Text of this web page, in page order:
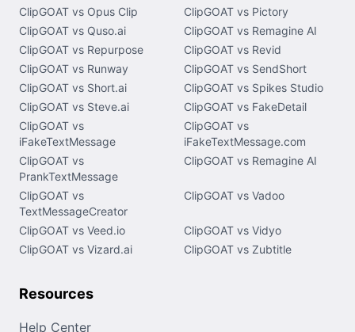
ClipGOAT vs Opus Clip
ClipGOAT vs Pictory
ClipGOAT vs Quso.ai
ClipGOAT vs Remagine AI
ClipGOAT vs Repurpose
ClipGOAT vs Revid
ClipGOAT vs Runway
ClipGOAT vs SendShort
ClipGOAT vs Short.ai
ClipGOAT vs Spikes Studio
ClipGOAT vs Steve.ai
ClipGOAT vs FakeDetail
ClipGOAT vs
iFakeTextMessage
ClipGOAT vs
iFakeTextMessage.com
ClipGOAT vs
PrankTextMessage
ClipGOAT vs Remagine AI
ClipGOAT vs
TextMessageCreator
ClipGOAT vs Vadoo
ClipGOAT vs Veed.io
ClipGOAT vs Vidyo
ClipGOAT vs Vizard.ai
ClipGOAT vs Zubtitle
Resources
Help Center